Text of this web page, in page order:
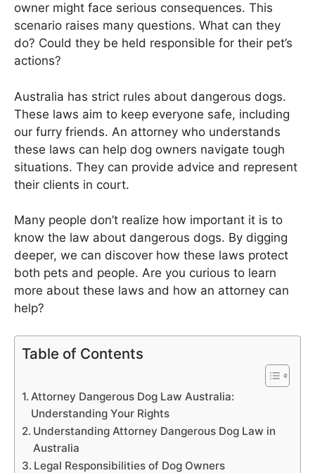
owner might face serious consequences. This
scenario raises many questions. What can they
do? Could they be held responsible for their pet’s
actions?
Australia has strict rules about dangerous dogs.
These laws aim to keep everyone safe, including
our furry friends. An attorney who understands
these laws can help dog owners navigate tough
situations. They can provide advice and represent
their clients in court.
Many people don’t realize how important it is to
know the law about dangerous dogs. By digging
deeper, we can discover how these laws protect
both pets and people. Are you curious to learn
more about these laws and how an attorney can
help?
Table of Contents
Attorney Dangerous Dog Law Australia:
Understanding Your Rights
Understanding Attorney Dangerous Dog Law in
Australia
Legal Responsibilities of Dog Owners